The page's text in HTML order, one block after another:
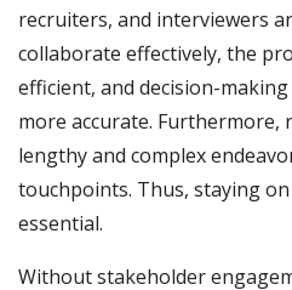
recruiters, and interviewers
collaborate effectively, the
efficient, and decision-
more accurate. Furthermore,
lengthy and complex
touchpoints. Thus, staying
essential.
Without stakeholder